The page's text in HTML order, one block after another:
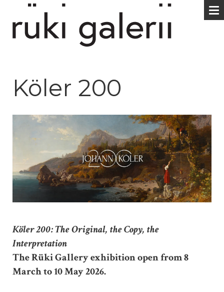
Köler 200
Köler 200: The Original, the Copy, the
Interpretation
The Rüki Gallery exhibition open from 8
March to 10 May 2026.